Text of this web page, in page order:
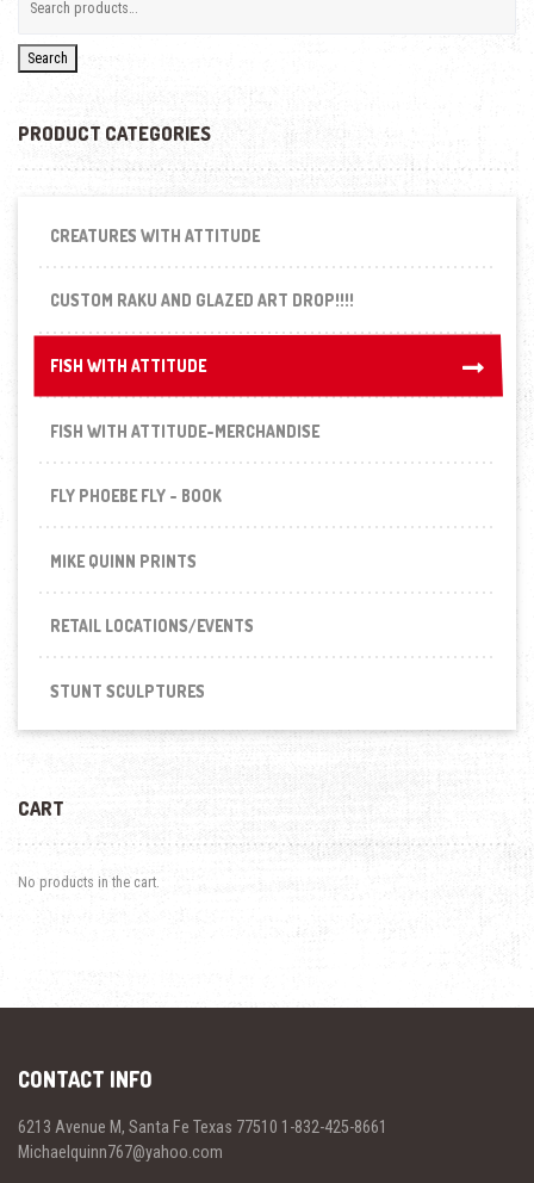
Search
PRODUCT CATEGORIES
CREATURES WITH ATTITUDE
CUSTOM RAKU AND GLAZED ART DROP!!!!
FISH WITH ATTITUDE
FISH WITH ATTITUDE
FISH WITH ATTITUDE-MERCHANDISE
FLY PHOEBE FLY - BOOK
MIKE QUINN PRINTS
RETAIL LOCATIONS/EVENTS
STUNT SCULPTURES
CART
No products in the cart.
CONTACT INFO
6213 Avenue M, Santa Fe Texas 77510 1-832-425-8661
Michaelquinn767@yahoo.com